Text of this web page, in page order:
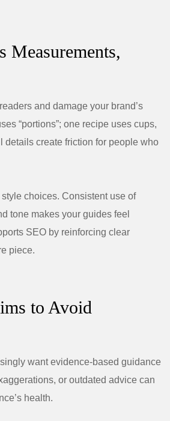
Measurements,
and damage your brand’s
“portions”; one recipe uses cups,
details create friction for people who
choices. Consistent use of
tone makes your guides feel
SEO by reinforcing clear
piece.
to Avoid
want evidence-based guidance
or outdated advice can
health.